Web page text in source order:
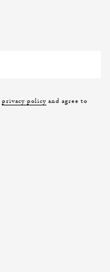
privacy policy and agree to